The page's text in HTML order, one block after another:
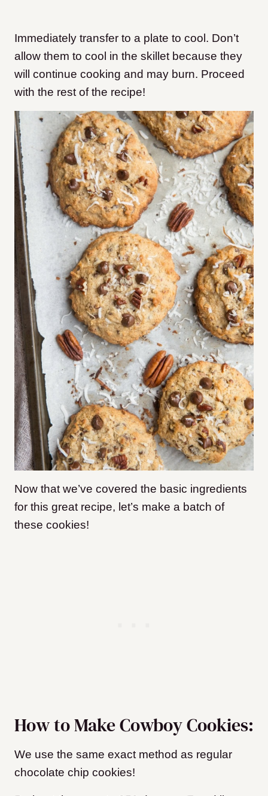
Immediately transfer to a plate to cool. Don’t
allow them to cool in the skillet because they
will continue cooking and may burn. Proceed
with the rest of the recipe!
Now that we’ve covered the basic ingredients
for this great recipe, let’s make a batch of
these cookies!
How to Make Cowboy Cookies:
We use the same exact method as regular
chocolate chip cookies!